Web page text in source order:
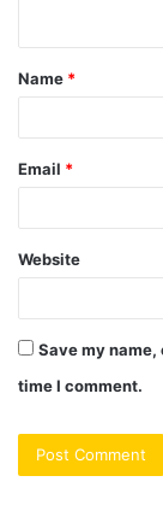
t
*
Name *
Email *
Website
Save my
time I comment.